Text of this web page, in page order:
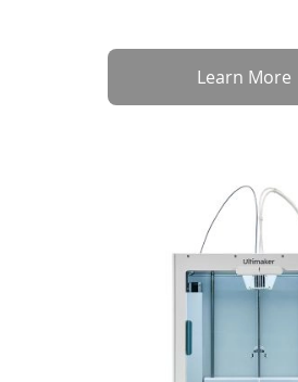
Learn More